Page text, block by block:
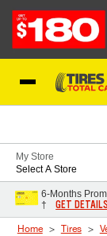
My Store
Select A Store
6-Months
†
GET DETAILS
Home Tires